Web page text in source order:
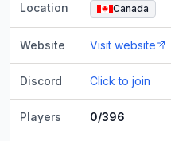
Location Canada
Website Visit website
Discord Click to join
Players 0/396